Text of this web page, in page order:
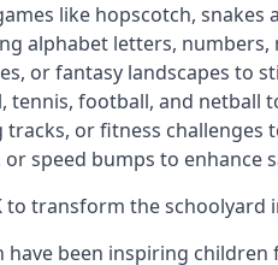
like hopscotch, snakes
alphabet letters,
or fantasy landscapes to
football, and netball
or fitness challenges
speed bumps to enhance
transform the
been inspiring